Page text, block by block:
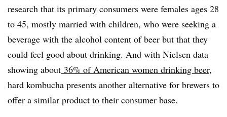
research that its primary consumers were females ages 28
to 45, mostly married with children, who were seeking a
beverage with the alcohol content of beer but that they
could feel good about drinking. And with Nielsen data
showing about 36% of American women drinking beer,
hard kombucha presents another alternative for brewers to
offer a similar product to their consumer base.